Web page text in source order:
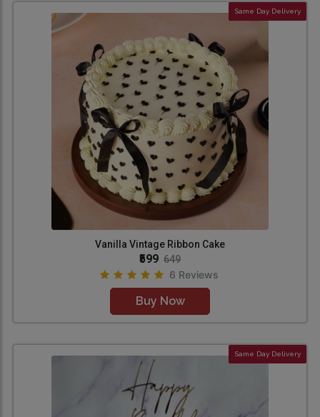
Same Day Delivery
Vanilla Vintage Ribbon Cake
₹599 649
6 Reviews
Buy Now
Same Day Delivery